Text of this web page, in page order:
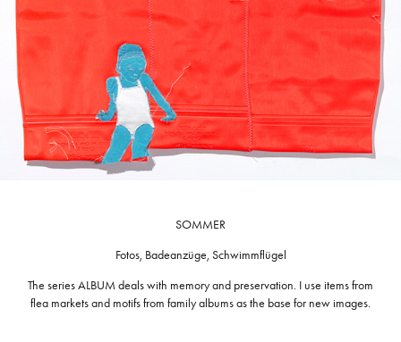
SOMMER
Fotos, Badeanzüge, Schwimmflügel
The series ALBUM deals with memory and preservation. I use items from
flea markets and motifs from family albums as the base for new images.